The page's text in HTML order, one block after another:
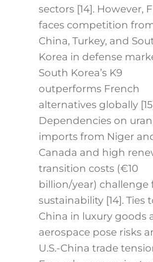
sectors [14]. However,
faces competition
China, Turkey, and
Korea in defense
South Korea’s K9
outperforms French
alternatives globally
Dependencies on
imports from Niger
Canada and high
transition costs (€10
billion/year) challenge
sustainability [14]. Ties
China in luxury goods
aerospace pose risks
U.S.-China trade